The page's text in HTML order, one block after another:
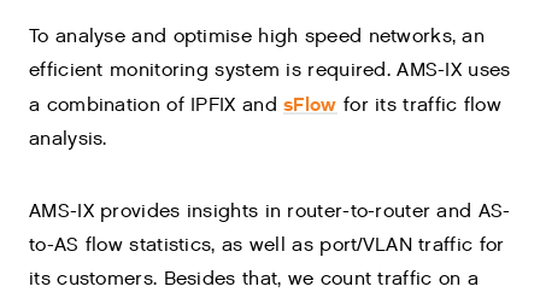
To analyse and optimise high speed networks, an
efficient monitoring system is required. AMS-IX uses
a combination of IPFIX andsFlow for its traffic flow
analysis.
AMS-IX provides insights in router-to-router and AS-
to-AS flow statistics, as well as port/VLAN traffic for
its customers. Besides that, we count traffic on a